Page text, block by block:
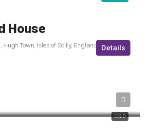
House
Town, Isles of Scilly, England, TR21 0NF,
Details
SOLD